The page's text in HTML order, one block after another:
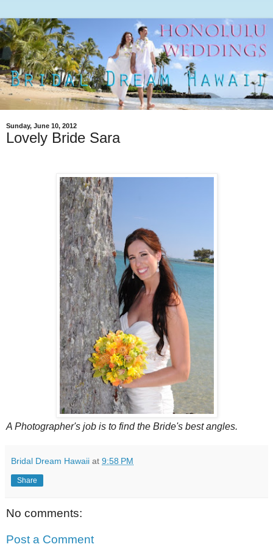
Sunday, June 10, 2012
Lovely Bride Sara
A Photographer's job is to find the Bride's best angles.
Bridal Dream Hawaii at 9:58 PM
Share
No comments:
Post a Comment